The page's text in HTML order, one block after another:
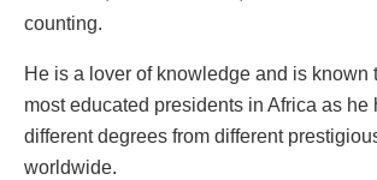
counting.
He is a lover of knowledge and is known
most educated presidents in Africa as he
different degrees from different
worldwide.